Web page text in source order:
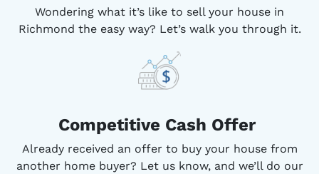
Wondering what it’s like to sell your house in
Richmond the easy way? Let’s walk you through it.
Competitive Cash Offer
Already received an offer to buy your house from
another home buyer? Let us know, and we’ll do our